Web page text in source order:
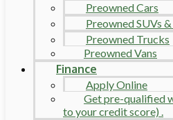
Preowned Cars
Preowned SUVs
Preowned Trucks
Preowned Vans
Finance
Apply Online
Get pre-qualified
to your credit score) .